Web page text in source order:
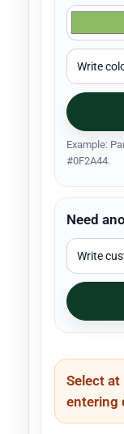
Example:
#0F2A44.
Need
Select
entering